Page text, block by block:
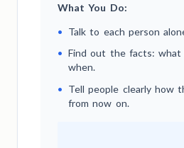
What You Do:
• Talk to each person
• Find out the facts: what
when.
• Tell people clearly how
from now on.